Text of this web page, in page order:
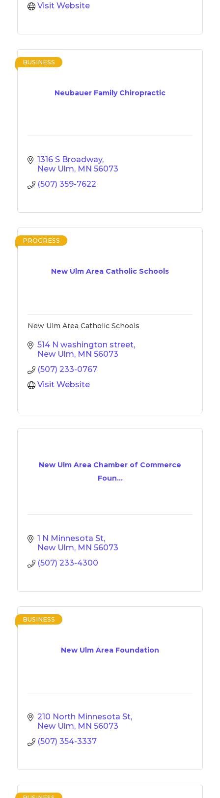
Visit Website
Neubauer Family Chiropractic
BUSINESS
1316 S Broadway
New Ulm MN 56073
(507) 359-7622
New Ulm Area Catholic Schools
PROGRESS
New Ulm Area Catholic Schools
514 N washington street
New Ulm MN 56073
(507) 233-0767
Visit Website
New Ulm Area Chamber of Commerce
Foun...
1 N Minnesota St
New Ulm MN 56073
(507) 233-4300
New Ulm Area Foundation
BUSINESS
210 North Minnesota St
New Ulm MN 56073
(507) 354-3337